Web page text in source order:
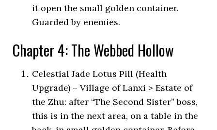
it open the small golden container.
Guarded by enemies.
Chapter 4: The Webbed Hollow
Celestial Jade Lotus Pill (Health
Upgrade) – Village of Lanxi > Estate of
the Zhu: after “The Second Sister” boss,
this is in the next area, on a table in the